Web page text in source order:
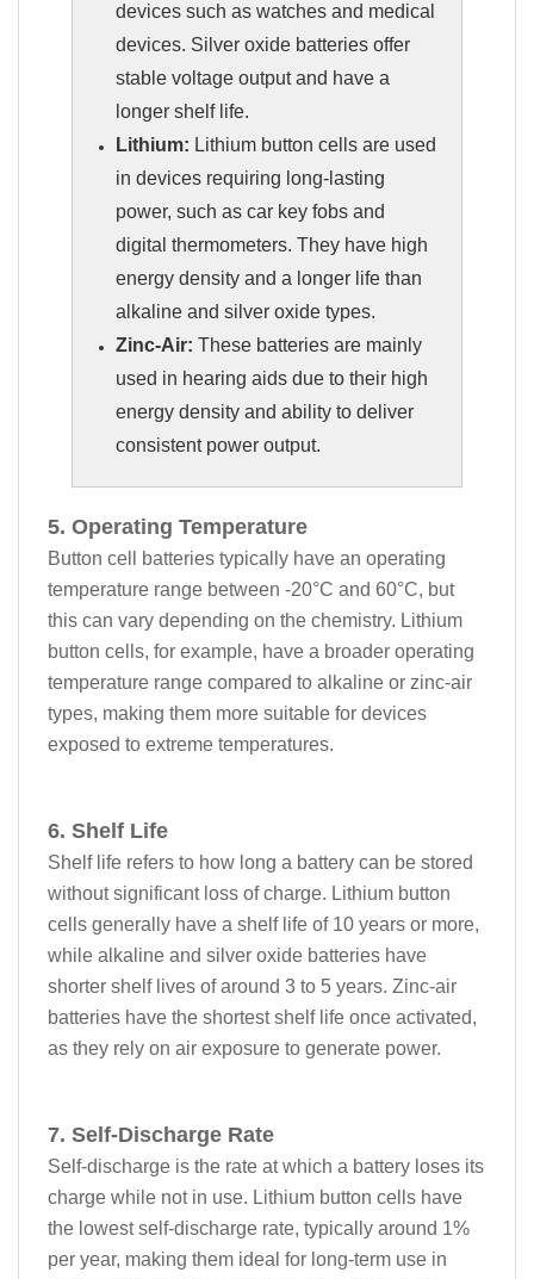
devices such as watches and medical
devices. Silver oxide batteries offer
stable voltage output and have a
longer shelf life.
Lithium: Lithium button cells are used
in devices requiring long-lasting
power, such as car key fobs and
digital thermometers. They have high
energy density and a longer life than
alkaline and silver oxide types.
Zinc-Air: These batteries are mainly
used in hearing aids due to their high
energy density and ability to deliver
consistent power output.
5. Operating Temperature
Button cell batteries typically have an operating
temperature range between -20°C and 60°C, but
this can vary depending on the chemistry. Lithium
button cells, for example, have a broader operating
temperature range compared to alkaline or zinc-air
types, making them more suitable for devices
exposed to extreme temperatures.
6. Shelf Life
Shelf life refers to how long a battery can be stored
without significant loss of charge. Lithium button
cells generally have a shelf life of 10 years or more,
while alkaline and silver oxide batteries have
shorter shelf lives of around 3 to 5 years. Zinc-air
batteries have the shortest shelf life once activated,
as they rely on air exposure to generate power.
7. Self-Discharge Rate
Self-discharge is the rate at which a battery loses its
charge while not in use. Lithium button cells have
the lowest self-discharge rate, typically around 1%
per year, making them ideal for long-term use in